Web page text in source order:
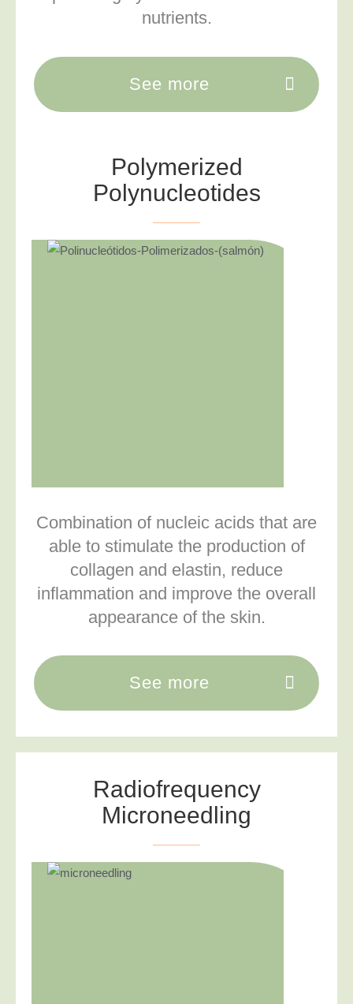
nutrients.
See more
Polymerized
Polynucleotides
Combination of nucleic acids that are
able to stimulate the production of
collagen and elastin, reduce
inflammation and improve the overall
appearance of the skin.
See more
Radiofrequency
Microneedling